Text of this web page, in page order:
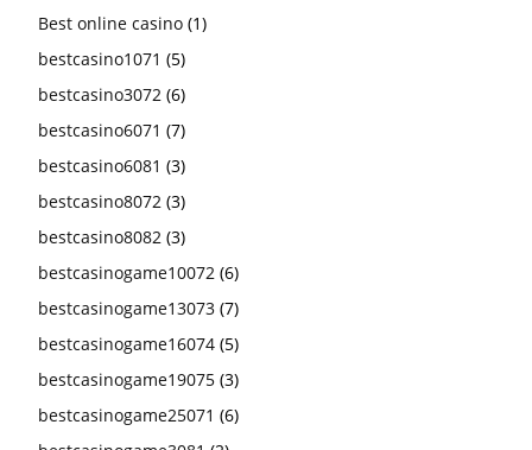
Best online casino (1)
bestcasino1071 (5)
bestcasino3072 (6)
bestcasino6071 (7)
bestcasino6081 (3)
bestcasino8072 (3)
bestcasino8082 (3)
bestcasinogame10072 (6)
bestcasinogame13073 (7)
bestcasinogame16074 (5)
bestcasinogame19075 (3)
bestcasinogame25071 (6)